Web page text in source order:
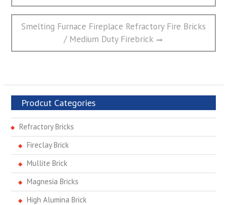
航
Next
Smelting Furnace Fireplace Refractory Fire Bricks
/ Medium Duty Firebrick
Prodcut Categories
Refractory Bricks
Fireclay Brick
Mullite Brick
Magnesia Bricks
High Alumina Brick